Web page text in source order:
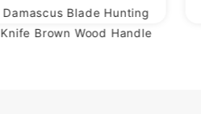
Damascus Blade Hunting
Knife Brown Wood Handle